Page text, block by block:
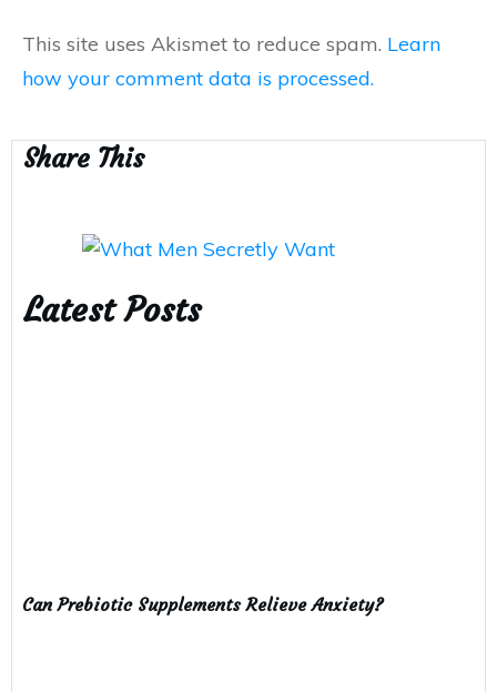
This site uses Akismet to reduce spam. Learn
how your comment data is processed.
Share This
Latest Posts
Can Prebiotic Supplements Relieve Anxiety?